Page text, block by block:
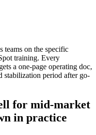
teams on the specific
training. Every
a one-page operating doc,
stabilization period after go-
for mid-market
in practice